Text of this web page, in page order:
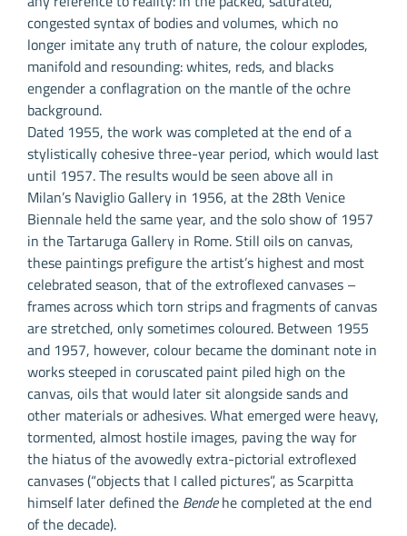
congested syntax of bodies and volumes, which no
longer imitate any truth of nature, the colour explodes,
manifold and resounding: whites, reds, and blacks
engender a conflagration on the mantle of the ochre
background.
Dated 1955, the work was completed at the end of a
stylistically cohesive three-year period, which would last
until 1957. The results would be seen above all in
Milan’s Naviglio Gallery in 1956, at the 28th Venice
Biennale held the same year, and the solo show of 1957
in the Tartaruga Gallery in Rome. Still oils on canvas,
these paintings prefigure the artist’s highest and most
celebrated season, that of the extroflexed canvases –
frames across which torn strips and fragments of canvas
are stretched, only sometimes coloured. Between 1955
and 1957, however, colour became the dominant note in
works steeped in coruscated paint piled high on the
canvas, oils that would later sit alongside sands and
other materials or adhesives. What emerged were heavy,
tormented, almost hostile images, paving the way for
the hiatus of the avowedly extra-pictorial extroflexed
canvases (“objects that I called pictures”, as Scarpitta
himself later defined the Bendehe completed at the end
of the decade).